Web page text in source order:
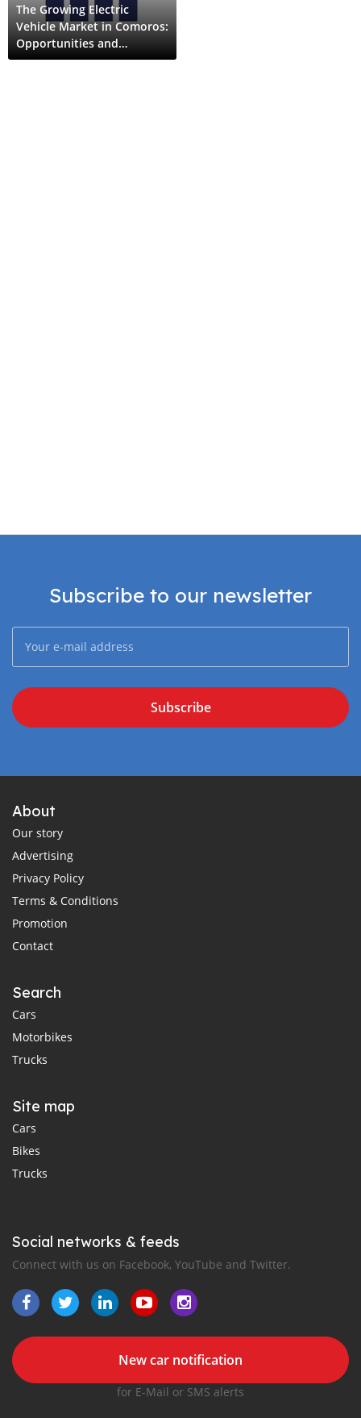
The Growing Electric
Vehicle Market in Comoros:
Opportunities and
Challenges
Subscribe to our newsletter
Subscribe
About
Our story
Advertising
Privacy Policy
Terms & Conditions
Promotion
Contact
Search
Cars
Motorbikes
Trucks
Site map
Cars
Bikes
Trucks
Social networks & feeds
Connect with us on Facebook, YouTube and Twitter.
New car notification
for E-Mail or SMS alerts